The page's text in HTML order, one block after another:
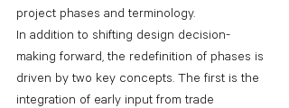
project phases and terminology.
In addition to shifting design decision-
making forward, the redefinition of phases is
driven by two key concepts. The first is the
integration of early input from trade